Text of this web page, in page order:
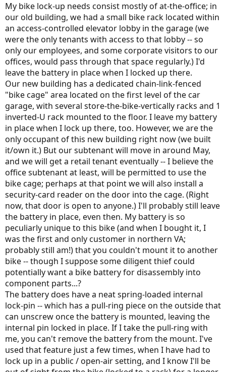
My bike lock-up needs consist mostly of at-the-office; in
our old building, we had a small bike rack located within
an access-controlled elevator lobby in the garage (we
were the only tenants with access to that lobby -- so
only our employees, and some corporate visitors to our
offices, would pass through that space regularly.) I'd
leave the battery in place when I locked up there.
Our new building has a dedicated chain-link-fenced
"bike cage" area located on the first level of the car
garage, with several store-the-bike-vertically racks and 1
inverted-U rack mounted to the floor. I leave my battery
in place when I lock up there, too. However, we are the
only occupant of this new building right now (we built
it/own it.) But our subtenant will move in around May,
and we will get a retail tenant eventually -- I believe the
office subtenant at least, will be permitted to use the
bike cage; perhaps at that point we will also install a
security-card reader on the door into the cage. (Right
now, that door is open to anyone.) I'll probably still leave
the battery in place, even then. My battery is so
peculiarly unique to this bike (and when I bought it, I
was the first and only customer in northern VA;
probably still am!) that you couldn't mount it to another
bike -- though I suppose some diligent thief could
potentially want a bike battery for disassembly into
component parts...?
The battery does have a neat spring-loaded internal
lock-pin -- which has a pull-ring piece on the outside that
can unscrew once the battery is mounted, leaving the
internal pin locked in place. If I take the pull-ring with
me, you can't remove the battery from the mount. I've
used that feature just a few times, when I have had to
lock up in a public / open-air setting, and I know I'll be